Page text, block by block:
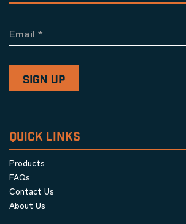
Email *
QUICK LINKS
Products
FAQs
Contact Us
About Us